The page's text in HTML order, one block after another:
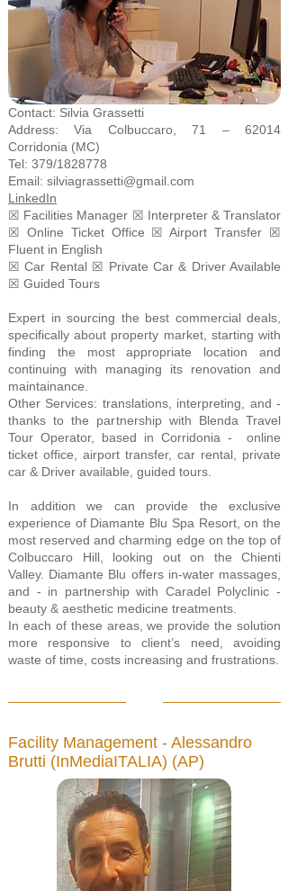
Contact: Silvia Grassetti
Address: Via Colbuccaro, 71 – 62014
Corridonia (MC)
Tel: 379/1828778
Email: silviagrassetti@gmail.com
LinkedIn
☒ Facilities Manager ☒ Interpreter & Translator
☒ Online Ticket Office ☒ Airport Transfer ☒
Fluent in English
☒ Car Rental ☒ Private Car & Driver Available
☒ Guided Tours
Expert in sourcing the best commercial deals,
specifically about property market, starting with
finding the most appropriate location and
continuing with managing its renovation and
maintainance.
Other Services: translations, interpreting, and -
thanks to the partnership with Blenda Travel
Tour Operator, based in Corridonia - online
ticket office, airport transfer, car rental, private
car & Driver available, guided tours.
In addition we can provide the exclusive
experience of Diamante Blu Spa Resort, on the
most reserved and charming edge on the top of
Colbuccaro Hill, looking out on the Chienti
Valley. Diamante Blu offers in-water massages,
and - in partnership with Caradel Polyclinic -
beauty & aesthetic medicine treatments.
In each of these areas, we provide the solution
more responsive to client’s need, avoiding
waste of time, costs increasing and frustrations.
Facility Management - Alessandro
Brutti (InMediaITALIA) (AP)